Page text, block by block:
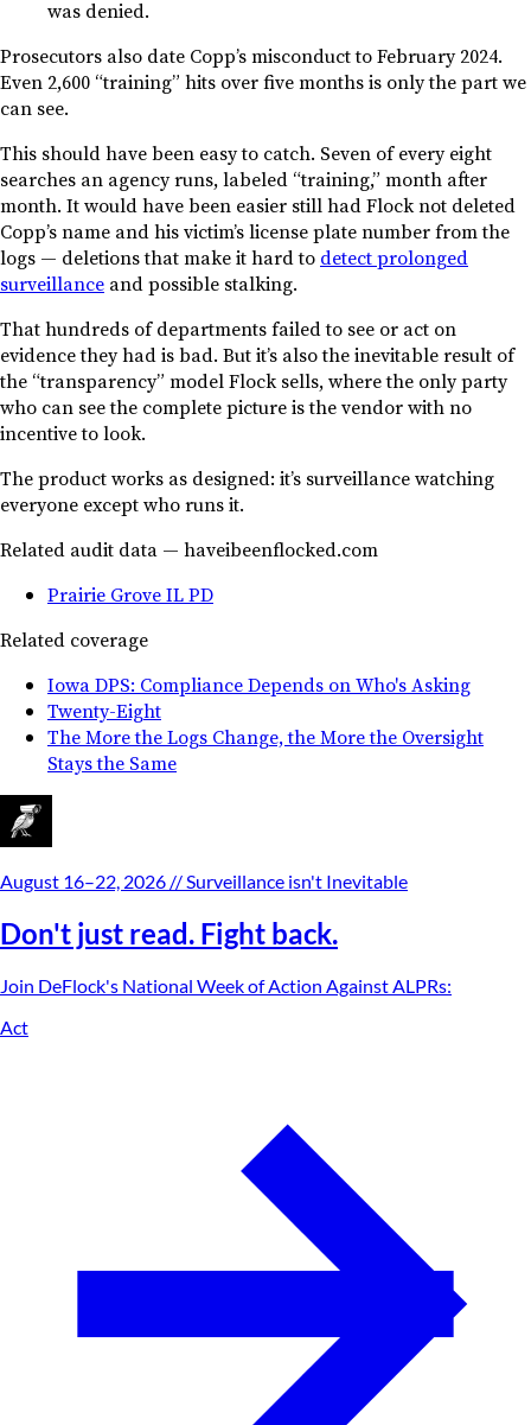
was denied.
Prosecutors also date Copp’s misconduct to February 2024.
Even 2,600 “training” hits over five months is only the part we
can see.
This should have been easy to catch. Seven of every eight
searches an agency runs, labeled “training,” month after
month. It would have been easier still had Flock not deleted
Copp’s name and his victim’s license plate number from the
logs — deletions that make it hard to detect prolonged
surveillance and possible stalking.
That hundreds of departments failed to see or act on
evidence they had is bad. But it’s also the inevitable result of
the “transparency” model Flock sells, where the only party
who can see the complete picture is the vendor with no
incentive to look.
The product works as designed: it’s surveillance watching
everyone except who runs it.
Related audit data — haveibeenflocked.com
Prairie Grove IL PD
Related coverage
Iowa DPS: Compliance Depends on Who's Asking
Twenty-Eight
The More the Logs Change, the More the Oversight
Stays the Same
August 16–22, 2026 // Surveillance isn't Inevitable
Don't just read. Fight back.
Join DeFlock's National Week of Action Against ALPRs:
Act